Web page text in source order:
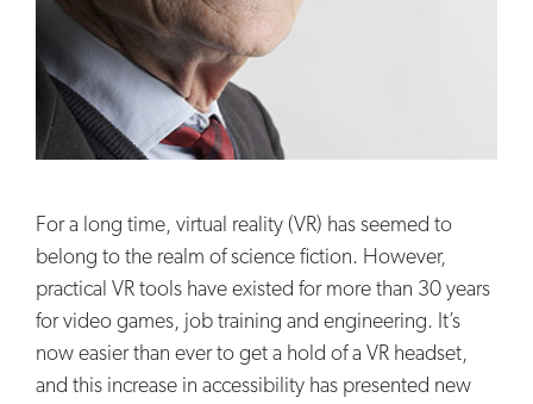
For a long time, virtual reality (VR) has seemed to
belong to the realm of science fiction. However,
practical VR tools have existed for more than 30 years
for video games, job training and engineering. It’s
now easier than ever to get a hold of a VR headset,
and this increase in accessibility has presented new